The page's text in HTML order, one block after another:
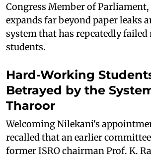
Congress Member of
expands far beyond paper leaks
system that has repeatedly
students.
Hard-Working
Betrayed by the
Tharoor
Welcoming Nilekani's
recalled that an earlier
former ISRO chairman Prof. K.